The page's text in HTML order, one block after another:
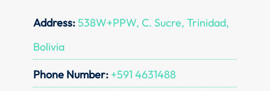
Address:538W+PPW, C. Sucre, Trinidad,
Bolivia
Phone Number: +591 4631488